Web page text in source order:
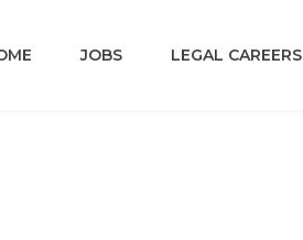
JOBS LEGAL CAREERS